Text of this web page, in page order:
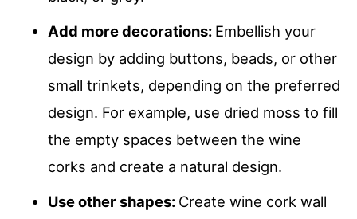
Add more decorations: Embellish your
design by adding buttons, beads, or other
small trinkets, depending on the preferred
design. For example, use dried moss to fill
the empty spaces between the wine
corks and create a natural design.
Use other shapes: Create wine cork wall